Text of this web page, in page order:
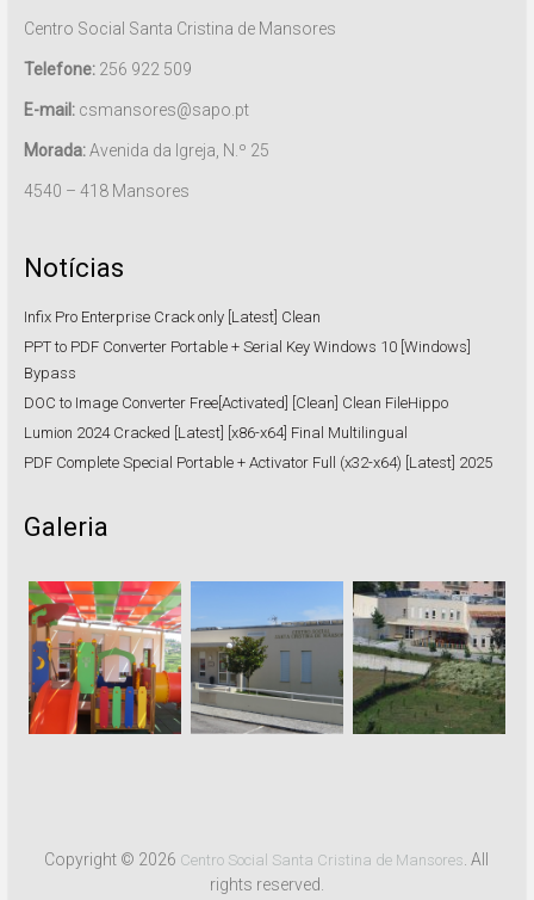
Centro Social Santa Cristina de Mansores
Telefone:256 922 509
E-mail:csmansores@sapo.pt
Morada:Avenida da Igreja, N.º 25
4540 – 418 Mansores
Notícias
Infix Pro Enterprise Crack only [Latest] Clean
PPT to PDF Converter Portable + Serial Key Windows 10 [Windows]
Bypass
DOC to Image Converter Free[Activated] [Clean] Clean FileHippo
Lumion 2024 Cracked [Latest] [x86-x64] Final Multilingual
PDF Complete Special Portable + Activator Full (x32-x64) [Latest] 2025
Galeria
Copyright © 2026 Centro Social Santa Cristina de Mansores . All
rights reserved.